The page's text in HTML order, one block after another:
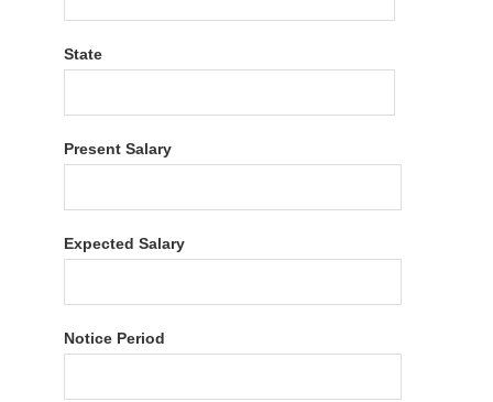
State
Present Salary
Expected Salary
Notice Period